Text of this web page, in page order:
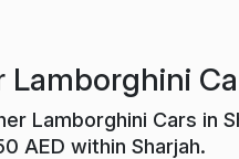
Lamborghini
Lamborghini Cars in
AED within Sharjah.